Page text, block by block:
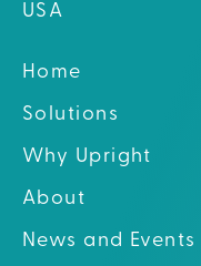
USA
Home
Solutions
Why Upright
About
News and Events